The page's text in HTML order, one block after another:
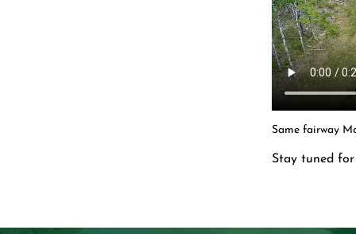
Same fairway
Stay tuned